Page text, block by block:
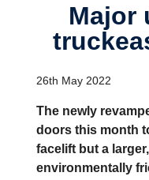
major upgrade for
26th May 2022
The newly
doors this month
facelift but a
environmentally